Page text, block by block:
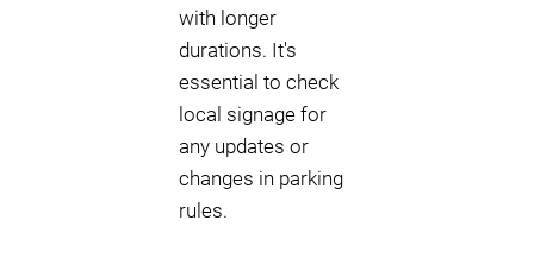
with longer
durations. It's
essential to check
local signage for
any updates or
changes in parking
rules.